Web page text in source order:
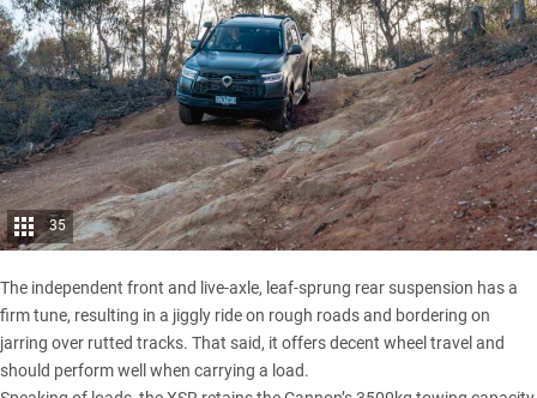
35
The independent front and live-axle, leaf-sprung rear suspension has a
firm tune, resulting in a jiggly ride on rough roads and bordering on
jarring over rutted tracks. That said, it offers decent wheel travel and
should perform well when carrying a load.